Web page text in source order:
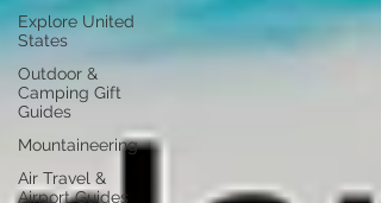
Explore United
States
Outdoor &
Camping Gift
Guides
Mountaineering
Air Travel &
Airport Guides